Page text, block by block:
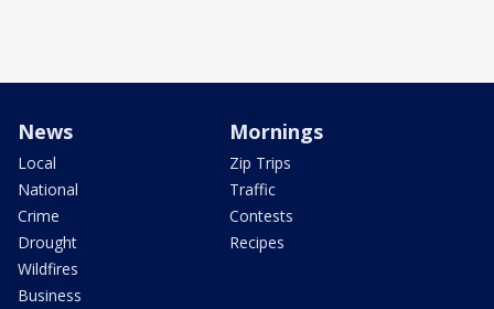
News
Local
National
Crime
Drought
Wildfires
Business
Mornings
Zip Trips
Traffic
Contests
Recipes